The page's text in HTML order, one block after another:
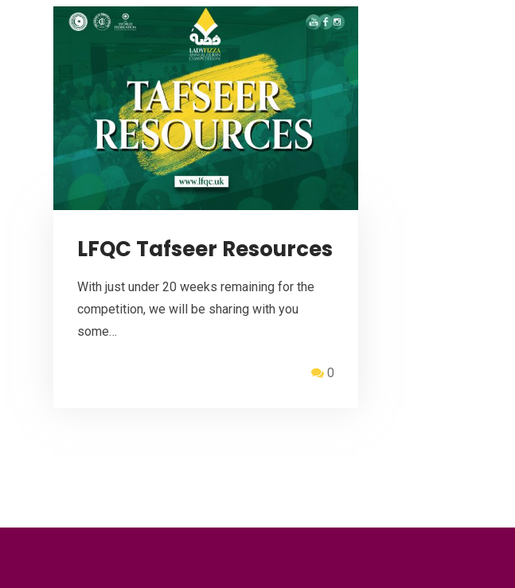
LFQC Tafseer Resources
With just under 20 weeks remaining for the
competition, we will be sharing with you
some…
0